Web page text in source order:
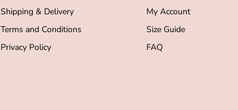
Shipping & Delivery
Terms and Conditions
Privacy Policy
My Account
Size Guide
FAQ